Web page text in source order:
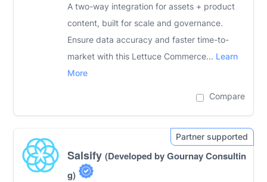
A two-way integration for assets + product
content, built for scale and governance.
Ensure data accuracy and faster time-to-
market with this Lettuce Commerce... Learn
More
Compare
Salsify(Developed by Gournay Consultin
g)